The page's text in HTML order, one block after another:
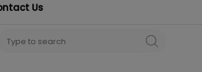
Us
for:
SEARCH